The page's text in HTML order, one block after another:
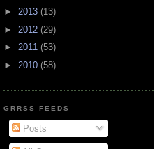
► 2013 (13)
► 2012 (29)
► 2011 (53)
► 2010 (58)
GRRSS FEEDS
Posts